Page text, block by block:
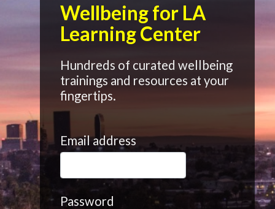
Wellbeing for LA
Learning Center
Hundreds of curated wellbeing
trainings and resources at your
fingertips.
Email address
Password